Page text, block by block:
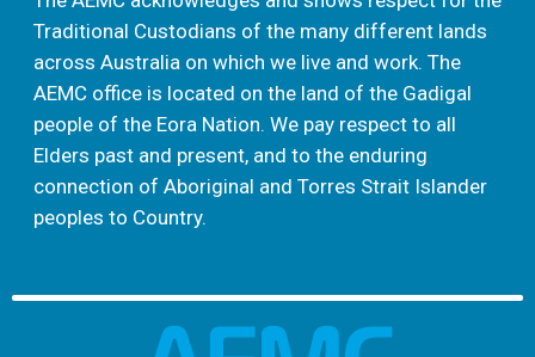
Traditional Custodians of the many different lands
across Australia on which we live and work. The
AEMC office is located on the land of the Gadigal
people of the Eora Nation. We pay respect to all
Elders past and present, and to the enduring
connection of Aboriginal and Torres Strait Islander
peoples to Country.